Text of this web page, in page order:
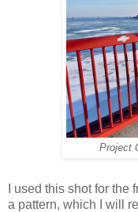
Project
I used this shot for
a pattern, which I will